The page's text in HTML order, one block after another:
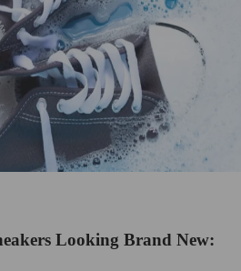
Looking Brand New: